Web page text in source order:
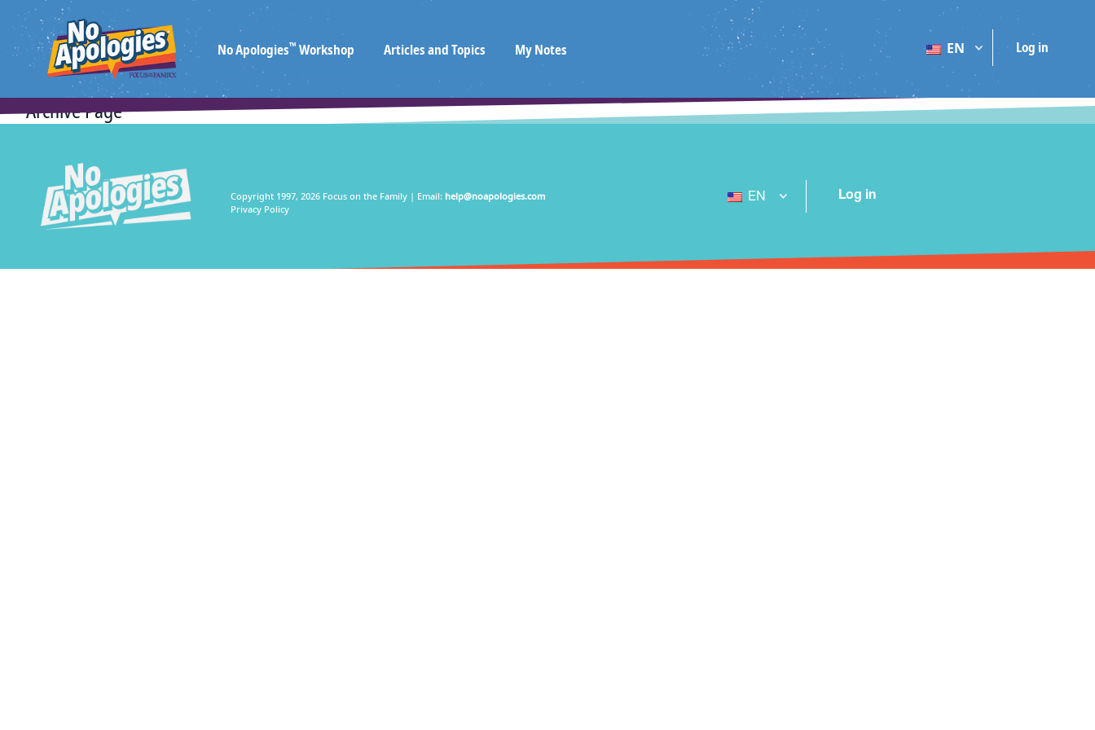
No Apologies™ Workshop Articles and Topics My Notes EN Log in
Archive Page
Copyright 1997, 2026 Focus on the Family | Email: help@noapologies.com
Privacy Policy
EN Log in